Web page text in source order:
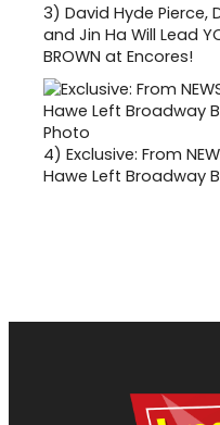
3) David Hyde Pierce,
and Jin Ha Will Lead
BROWN at Encores!
4) Exclusive: From
Hawe Left Broadway